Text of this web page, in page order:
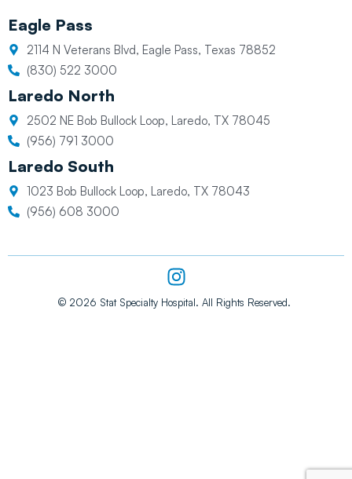
Eagle Pass
2114 N Veterans Blvd, Eagle Pass, Texas 78852
(830) 522 3000
Laredo North
2502 NE Bob Bullock Loop, Laredo, TX 78045
(956) 791 3000
Laredo South
1023 Bob Bullock Loop, Laredo, TX 78043
(956) 608 3000
I
n
s
© 2026 Stat Specialty Hospital. All Rights Reserved.